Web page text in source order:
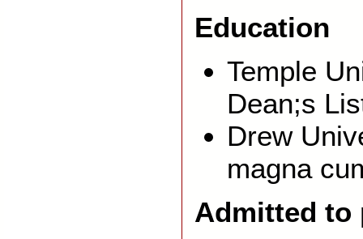
Education
Temple
Dean;s
Drew
magna
Admitted